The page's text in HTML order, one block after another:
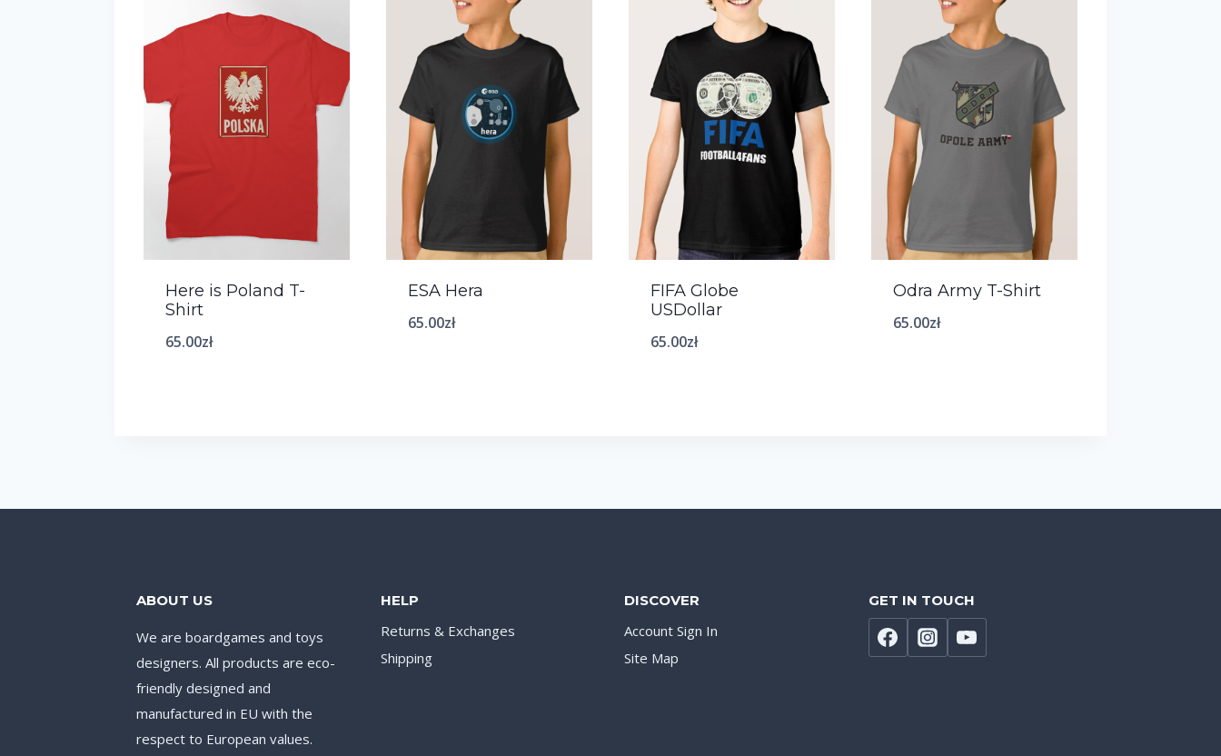
Here is Poland T-
Shirt
65.00zł
ESA Hera
65.00zł
FIFA Globe
USDollar
65.00zł
Odra Army T-Shirt
65.00zł
ABOUT US
We are boardgames and toys
designers. All products are eco-
friendly designed and
manufactured in EU with the
respect to European values.
HELP
Returns & Exchanges
Shipping
DISCOVER
Account Sign In
Site Map
GET IN TOUCH